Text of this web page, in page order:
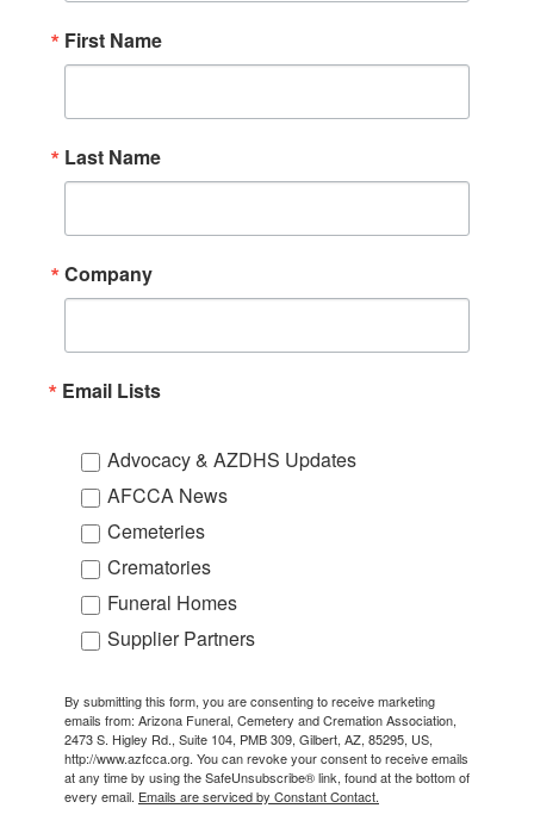
First Name
Last Name
Company
Email Lists
Advocacy & AZDHS Updates
AFCCA News
Cemeteries
Crematories
Funeral Homes
Supplier Partners
By submitting this form, you are consenting to receive marketing
emails from: Arizona Funeral, Cemetery and Cremation Association,
2473 S. Higley Rd., Suite 104, PMB 309, Gilbert, AZ, 85295, US,
http://www.azfcca.org. You can revoke your consent to receive emails
at any time by using the SafeUnsubscribe® link, found at the bottom of
every email. Emails are serviced by Constant Contact.